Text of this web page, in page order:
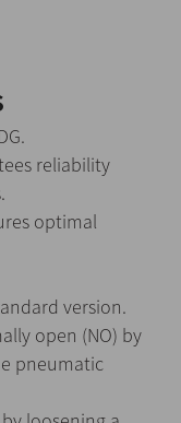
reliability
optimal
version.
open (NO) by
pneumatic